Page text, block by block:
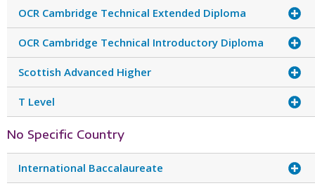
OCR Cambridge Technical Extended Diploma
OCR Cambridge Technical Introductory Diploma
Scottish Advanced Higher
T Level
No Specific Country
International Baccalaureate